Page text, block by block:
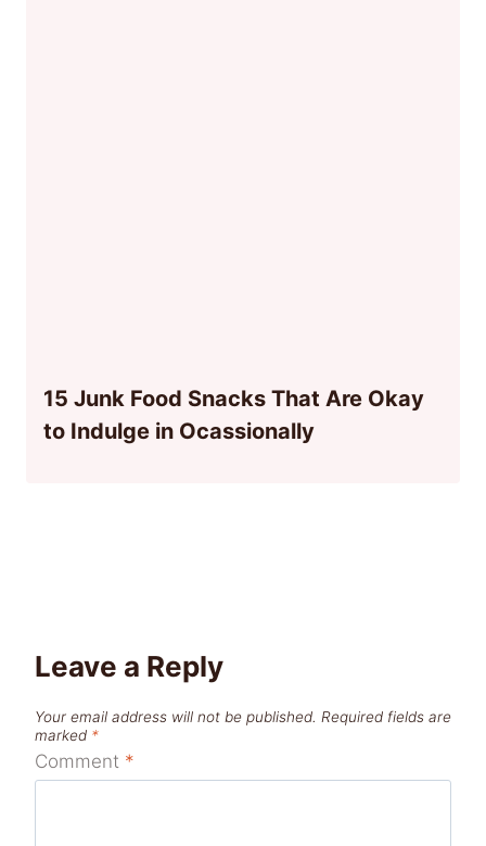
15 Junk Food Snacks That Are Okay
to Indulge in Ocassionally
Leave a Reply
Your email address will not be published. Required fields are
marked *
Comment *